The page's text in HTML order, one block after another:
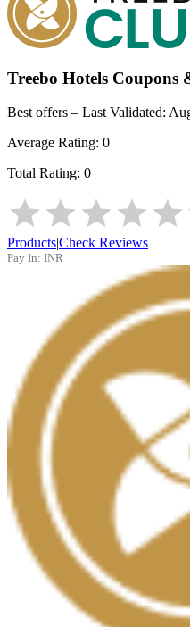
Treebo Hotels Coupons
Best offers – Last Validated:
Average Rating: 0
Total Rating: 0
Products|Check Reviews
Pay In: INR